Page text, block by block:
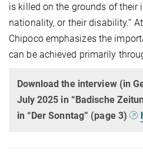
is killed on the grounds of their
nationality, or their disability.”
Chipoco emphasizes the
can be achieved primarily
Download the interview (in
July 2025 in “Badische
in “Der Sonntag” (page 3)